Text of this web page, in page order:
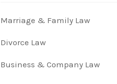
Marriage & Family Law
Divorce Law
Business & Company Law